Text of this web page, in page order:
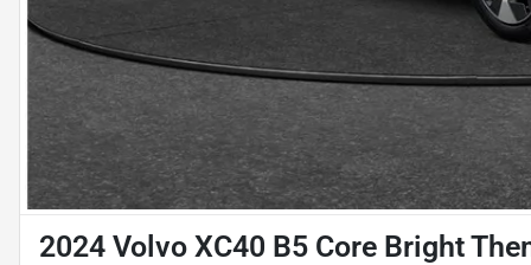
2024 Volvo XC40 B5 Core Bright